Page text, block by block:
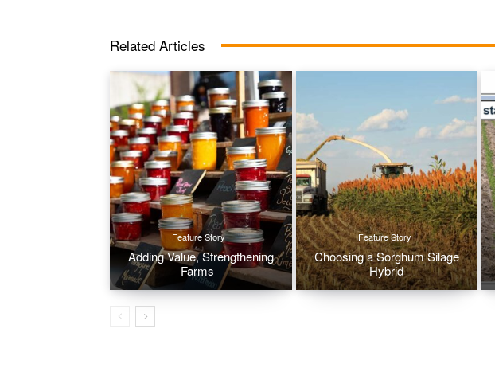
Related Articles
Feature Story
Adding Value, Strengthening
Farms
Feature Story
Choosing a Sorghum Silage
Hybrid